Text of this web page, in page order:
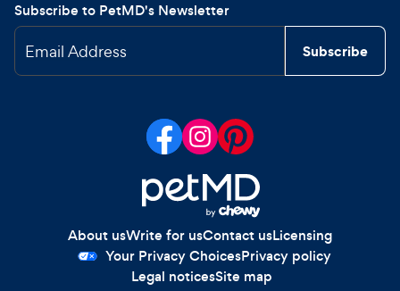
Subscribe to PetMD's Newsletter
Email Address Subscribe
About usWrite for usContact usLicensing
Your Privacy ChoicesPrivacy policy
Legal noticesSite map